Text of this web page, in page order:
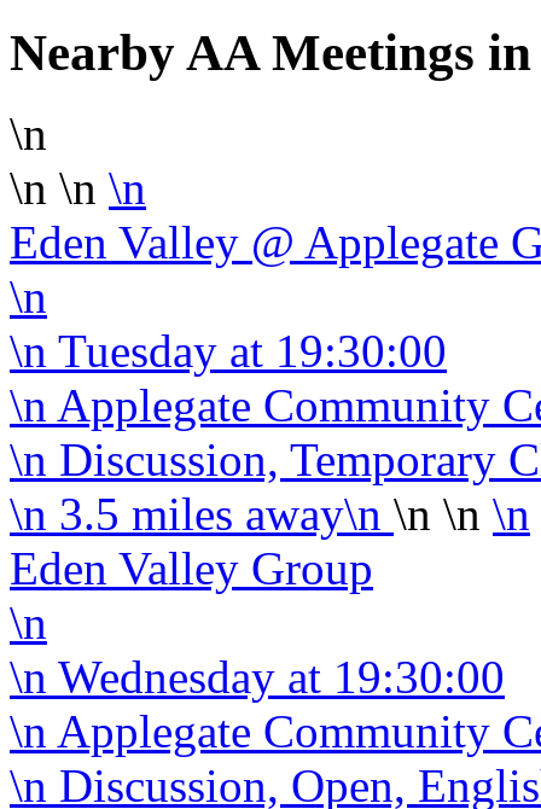
Nearby AA Meetings
\n
\n \n \n
Eden Valley @ Applegate
\n
\n Tuesday at 19:30:00
\n Applegate Community
\n Discussion, Temporary
\n 3.5 miles away\n \n \n \n
Eden Valley Group
\n
\n Wednesday at 19:30:00
\n Applegate Community
\n Discussion, Open,